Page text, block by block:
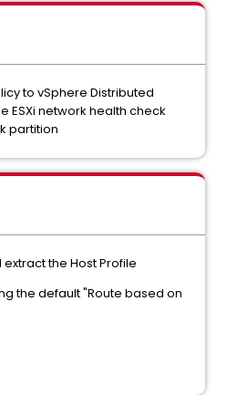
to vSphere Distributed
ESXi network health check
partition
the Host Profile
the default "Route based on